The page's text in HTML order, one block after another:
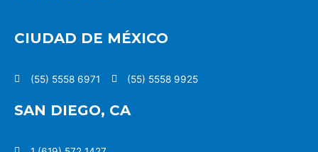
CIUDAD DE MÉXICO
(55) 5558 6971 (55) 5558 9925
SAN DIEGO, CA